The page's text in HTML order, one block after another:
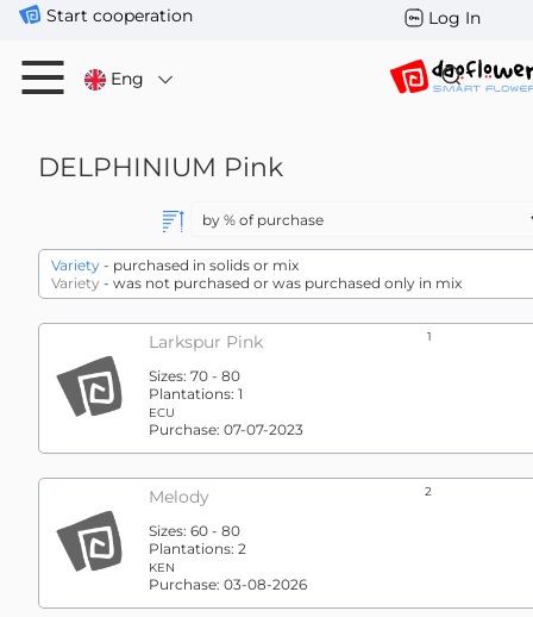
Start cooperation Log In
Eng
DELPHINIUM Pink
Variety - purchased in solids or mix
Variety - was not purchased or was purchased only in mix
Larkspur Pink 1
Sizes: 70 - 80
Plantations: 1
ECU
Purchase: 07-07-2023
Melody 2
Sizes: 60 - 80
Plantations: 2
KEN
Purchase: 03-08-2026